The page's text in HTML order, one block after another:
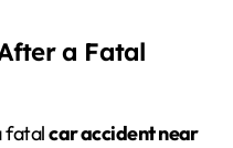
a Fatal
fatalcar accident near